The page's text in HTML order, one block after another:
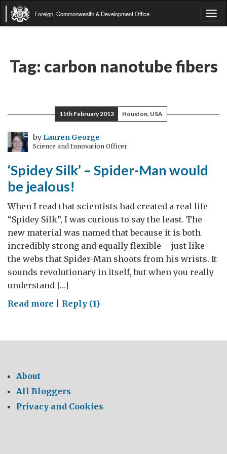
Foreign, Commonwealth & Development Office
Tag: carbon nanotube fibers
11th February 2013 Houston, USA
by Lauren George
Science and Innovation Officer
‘Spidey Silk’ – Spider-Man would
be jealous!
When I read that scientists had created a real life
“Spidey Silk”, I was curious to say the least. The
new material was named that because it is both
incredibly strong and equally flexible – just like
the webs that Spider-Man shoots from his wrists. It
sounds revolutionary in itself, but when you really
understand […]
Read more on
–
be
jealous!
Reply (1)
About
All Bloggers
Privacy and Cookies